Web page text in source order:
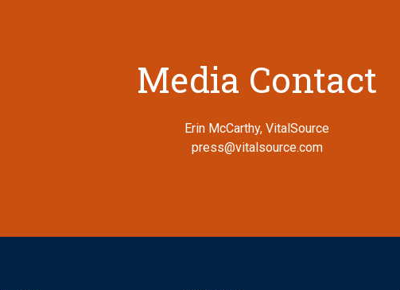
Media Contact
Erin McCarthy, VitalSource
press@vitalsource.com